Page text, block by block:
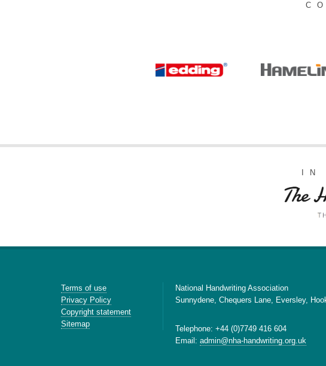
IN
Terms of use
Privacy Policy
Copyright statement
Sitemap
National Handwriting Association
Sunnydene, Chequers Lane, Eversley,
Telephone: +44 (0)7749 416 604
Email: admin@nha-handwriting.org.uk